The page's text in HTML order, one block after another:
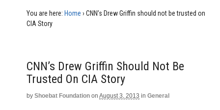
You are here: Home › CNN’s Drew Griffin should not be trusted on
CIA Story
CNN’s Drew Griffin Should Not Be
Trusted On CIA Story
by Shoebat Foundation on August 3, 2013 in General